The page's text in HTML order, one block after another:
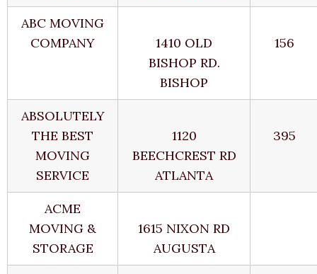
ABC MOVING
COMPANY
1410 OLD
BISHOP RD.
BISHOP
156
ABSOLUTELY
THE BEST
MOVING
SERVICE
1120
BEECHCREST RD
ATLANTA
395
ACME
MOVING &
STORAGE
1615 NIXON RD
AUGUSTA